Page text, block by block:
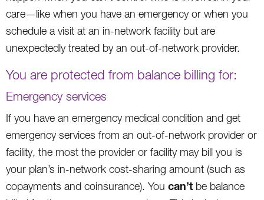
care—like when you have an emergency or when you
schedule a visit at an in-network facility but are
unexpectedly treated by an out-of-network provider.
You are protected from balance billing for:
Emergency services
If you have an emergency medical condition and get
emergency services from an out-of-network provider or
facility, the most the provider or facility may bill you is
your plan’s in-network cost-sharing amount (such as
copayments and coinsurance). You can’t be balance